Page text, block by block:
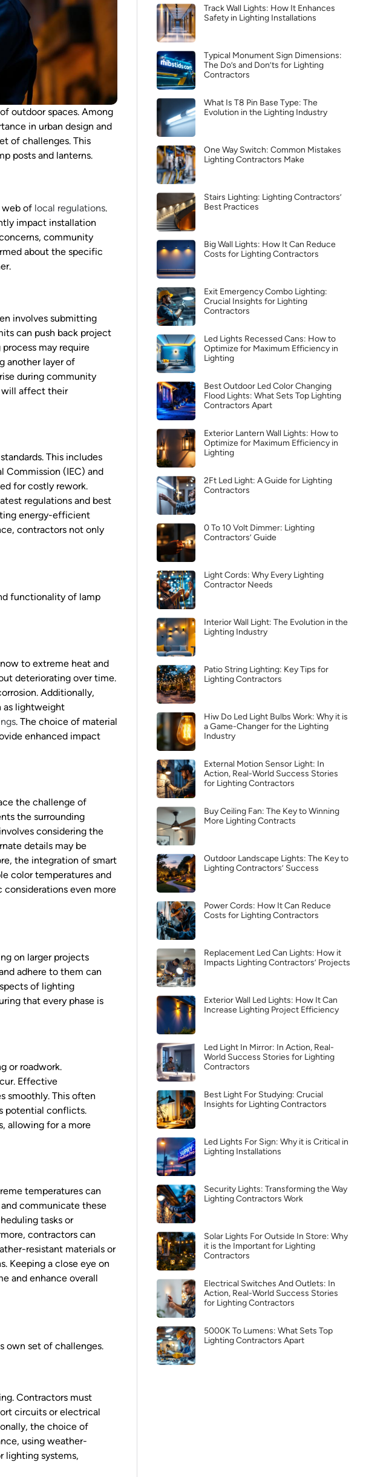
outdoor spaces. Among
in urban design and
of challenges. This
posts and lanterns.
web of local regulations.
impact installation
community
about the specific
involves submitting
can push back project
may require
another layer of
during community
will affect their
This includes
Commission (IEC) and
for costly rework.
regulations and best
energy-efficient
contractors not only
functionality of lamp
to extreme heat and
deteriorating over time.
Additionally,
as lightweight
. The choice of material
enhanced impact
the challenge of
the surrounding
considering the
details may be
the integration of smart
color temperatures and
considerations even more
on larger projects
adhere to them can
of lighting
that every phase is
or roadwork.
Effective
smoothly. This often
potential conflicts.
allowing for a more
temperatures can
communicate these
tasks or
contractors can
resistant materials or
Keeping a close eye on
and enhance overall
own set of challenges.
Contractors must
circuits or electrical
the choice of
using weather-
lighting systems,
Track Wall Lights: How It Enhances
Safety in Lighting Installations
Typical Monument Sign Dimensions:
The Do’s and Don’ts for Lighting
Contractors
What Is T8 Pin Base Type: The
Evolution in the Lighting Industry
One Way Switch: Common Mistakes
Lighting Contractors Make
Stairs Lighting: Lighting Contractors’
Best Practices
Big Wall Lights: How It Can Reduce
Costs for Lighting Contractors
Exit Emergency Combo Lighting:
Crucial Insights for Lighting
Contractors
Led Lights Recessed Cans: How to
Optimize for Maximum Efficiency in
Lighting
Best Outdoor Led Color Changing
Flood Lights: What Sets Top Lighting
Contractors Apart
Exterior Lantern Wall Lights: How to
Optimize for Maximum Efficiency in
Lighting
2Ft Led Light: A Guide for Lighting
Contractors
0 To 10 Volt Dimmer: Lighting
Contractors’ Guide
Light Cords: Why Every Lighting
Contractor Needs
Interior Wall Light: The Evolution in the
Lighting Industry
Patio String Lighting: Key Tips for
Lighting Contractors
Hiw Do Led Light Bulbs Work: Why it is
a Game-Changer for the Lighting
Industry
External Motion Sensor Light: In
Action, Real-World Success Stories
for Lighting Contractors
Buy Ceiling Fan: The Key to Winning
More Lighting Contracts
Outdoor Landscape Lights: The Key to
Lighting Contractors’ Success
Power Cords: How It Can Reduce
Costs for Lighting Contractors
Replacement Led Can Lights: How it
Impacts Lighting Contractors’ Projects
Exterior Wall Led Lights: How It Can
Increase Lighting Project Efficiency
Led Light In Mirror: In Action, Real-
World Success Stories for Lighting
Contractors
Best Light For Studying: Crucial
Insights for Lighting Contractors
Led Lights For Sign: Why it is Critical in
Lighting Installations
Security Lights: Transforming the Way
Lighting Contractors Work
Solar Lights For Outside In Store: Why
it is the Important for Lighting
Contractors
Electrical Switches And Outlets: In
Action, Real-World Success Stories
for Lighting Contractors
5000K To Lumens: What Sets Top
Lighting Contractors Apart